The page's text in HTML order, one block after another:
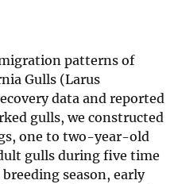
patterns of
Gulls (Larus
data and reported
gulls, we constructed
one to two-year-old
gulls during five time
season, early